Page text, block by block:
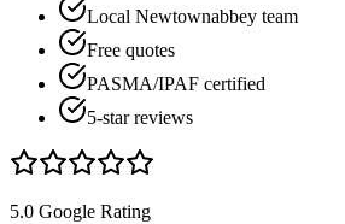
Local Newtownabbey team
Free quotes
PASMA/IPAF certified
5-star reviews
5.0 Google Rating